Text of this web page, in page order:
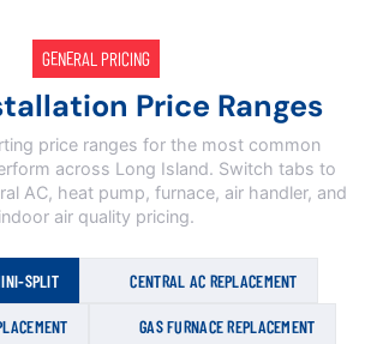
GENERAL PRICING
Price Ranges
price ranges for the most common
across Long Island. Switch tabs to
AC, heat pump, furnace, air handler, and
indoor air quality pricing.
SPLIT CENTRAL AC REPLACEMENT
GAS FURNACE REPLACEMENT